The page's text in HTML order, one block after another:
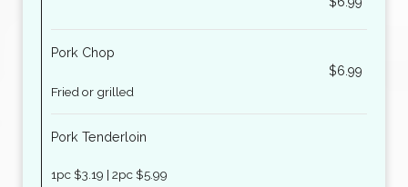
Pork Chop
$6.99
Fried or grilled
Pork Tenderloin
1pc $3.19 | 2pc $5.99